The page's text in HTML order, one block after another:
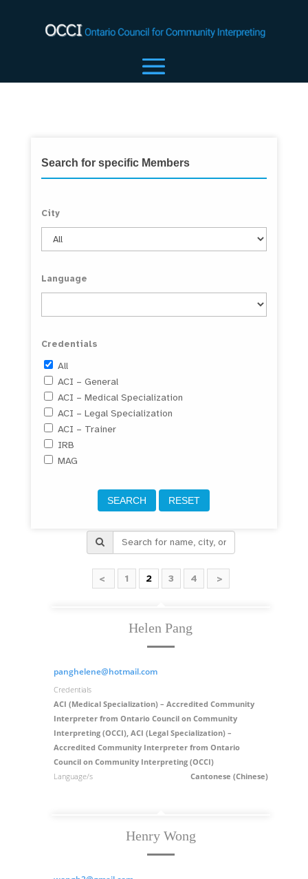
Search for specific Members
City
Language
Credentials
All
ACI – General
ACI – Medical Specialization
ACI – Legal Specialization
ACI – Trainer
IRB
MAG
< 1 2 3 4 >
Helen Pang
panghelene@hotmail.com
Credentials
ACI (Medical Specialization) – Accredited Community
Interpreter from Ontario Council on Community
Interpreting (OCCI), ACI (Legal Specialization) –
Accredited Community Interpreter from Ontario
Council on Community Interpreting (OCCI)
Language/s
Cantonese (Chinese)
Henry Wong